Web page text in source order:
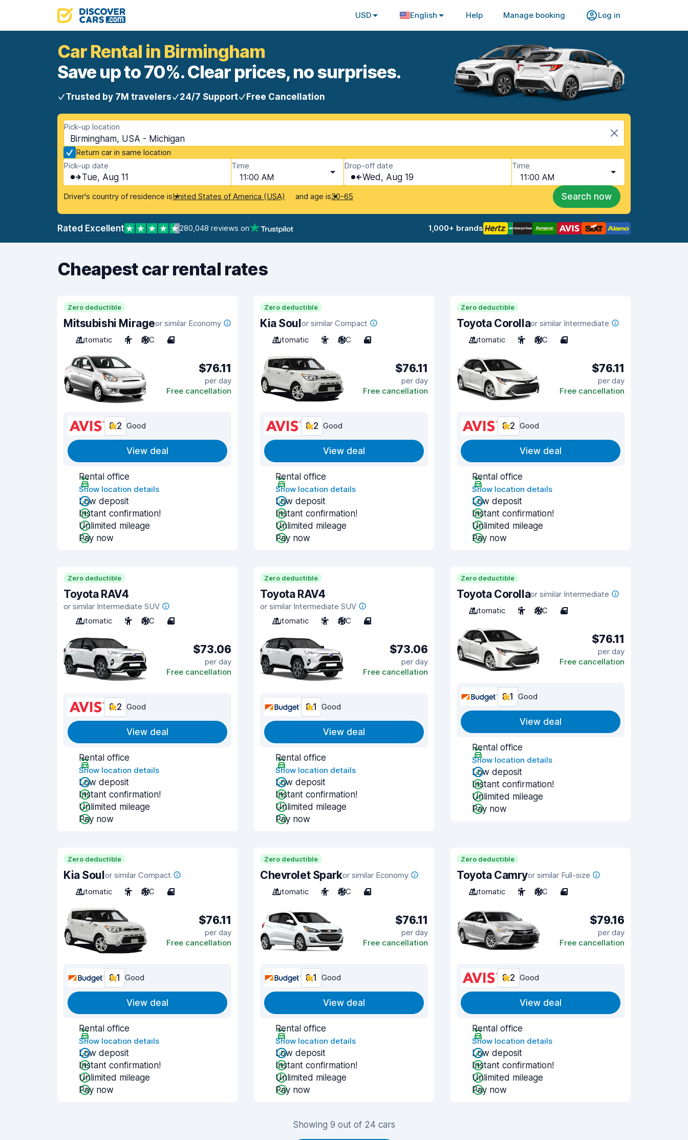
USD English Help Manage booking Log in
Car Rental in Birmingham
Save up to 70%. Clear prices, no surprises.
Trusted by 7M travelers 24/7 Support Free Cancellation
Pick-up location
Birmingham, USA - Michigan
Return car in same location
Pick-up date
Tue, Aug 11
Time
11:00 AM
Drop-off date
Wed, Aug 19
Time
11:00 AM
Driver's country of residence isUnited States of America (USA) and age is30-65 Search now
Rated Excellent 280,048 reviews on 1,000+ brands
Cheapest car rental rates
Zero deductible
Mitsubishi Mirageor similar Economy
Automatic
4 A/C 4
$76.11
per day
Free cancellation
8.2 Good
View deal
Rental office
Show location details
Low deposit
Instant confirmation!
Unlimited mileage
Pay now
Zero deductible
Kia Soulor similar Compact
Automatic
5 A/C 4
$76.11
per day
Free cancellation
8.2 Good
View deal
Rental office
Show location details
Low deposit
Instant confirmation!
Unlimited mileage
Pay now
Zero deductible
Toyota Corollaor similar Intermediate
Automatic
5 A/C 4
$76.11
per day
Free cancellation
8.2 Good
View deal
Rental office
Show location details
Low deposit
Instant confirmation!
Unlimited mileage
Pay now
Zero deductible
Toyota RAV4
or similar Intermediate SUV
Automatic
5 A/C 4
$73.06
per day
Free cancellation
8.2 Good
View deal
Rental office
Show location details
Low deposit
Instant confirmation!
Unlimited mileage
Pay now
Zero deductible
Toyota RAV4
or similar Intermediate SUV
Automatic
5 A/C 4
$73.06
per day
Free cancellation
8.1 Good
View deal
Rental office
Show location details
Low deposit
Instant confirmation!
Unlimited mileage
Pay now
Zero deductible
Toyota Corollaor similar Intermediate
Automatic
5 A/C 4
$76.11
per day
Free cancellation
8.1 Good
View deal
Rental office
Show location details
Low deposit
Instant confirmation!
Unlimited mileage
Pay now
Zero deductible
Kia Soulor similar Compact
Automatic
5 A/C 4
$76.11
per day
Free cancellation
8.1 Good
View deal
Rental office
Show location details
Low deposit
Instant confirmation!
Unlimited mileage
Pay now
Zero deductible
Chevrolet Sparkor similar Economy
Automatic
4 A/C 4
$76.11
per day
Free cancellation
8.1 Good
View deal
Rental office
Show location details
Low deposit
Instant confirmation!
Unlimited mileage
Pay now
Zero deductible
Toyota Camryor similar Full-size
Automatic
5 A/C 4
$79.16
per day
Free cancellation
8.2 Good
View deal
Rental office
Show location details
Low deposit
Instant confirmation!
Unlimited mileage
Pay now
Showing 9 out of 24 cars